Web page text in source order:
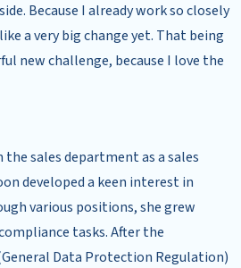
Because I already work so closely
a very big change yet. That being
new challenge, because I love the
the sales department as a sales
developed a keen interest in
various positions, she grew
tasks. After the
Data Protection Regulation)